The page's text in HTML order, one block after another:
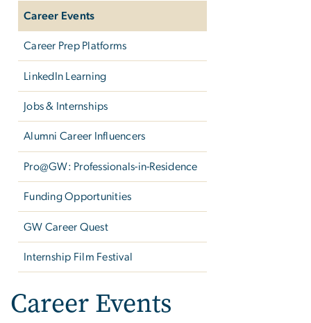
Career Events
Career Prep Platforms
LinkedIn Learning
Jobs & Internships
Alumni Career Influencers
Pro@GW: Professionals-in-Residence
Funding Opportunities
GW Career Quest
Internship Film Festival
Career Events